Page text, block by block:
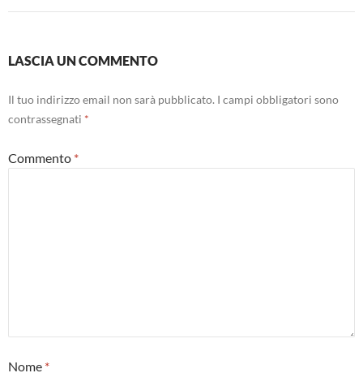
LASCIA UN COMMENTO
Il tuo indirizzo email non sarà pubblicato. I campi obbligatori sono
contrassegnati *
Commento *
Nome *